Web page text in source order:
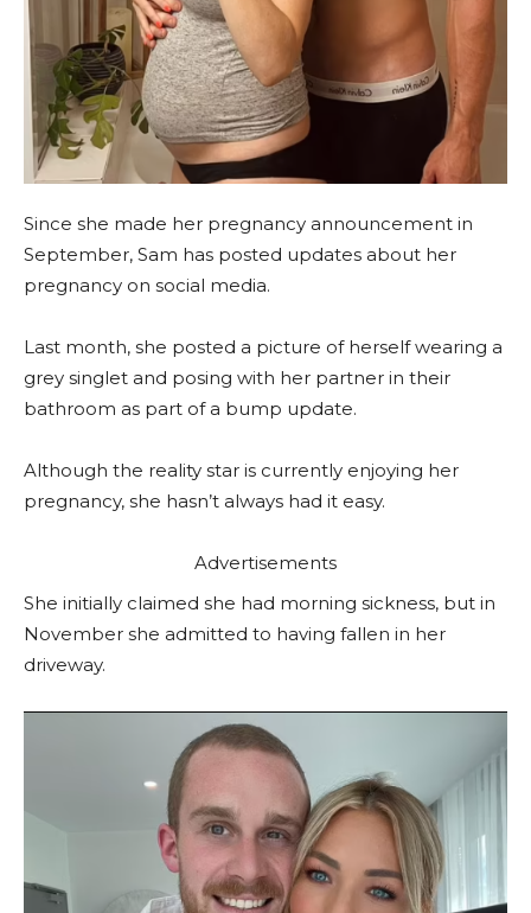
Since she made her pregnancy announcement in
September, Sam has posted updates about her
pregnancy on social media.
Last month, she posted a picture of herself wearing a
grey singlet and posing with her partner in their
bathroom as part of a bump update.
Although the reality star is currently enjoying her
pregnancy, she hasn’t always had it easy.
Advertisements
She initially claimed she had morning sickness, but in
November she admitted to having fallen in her
driveway.